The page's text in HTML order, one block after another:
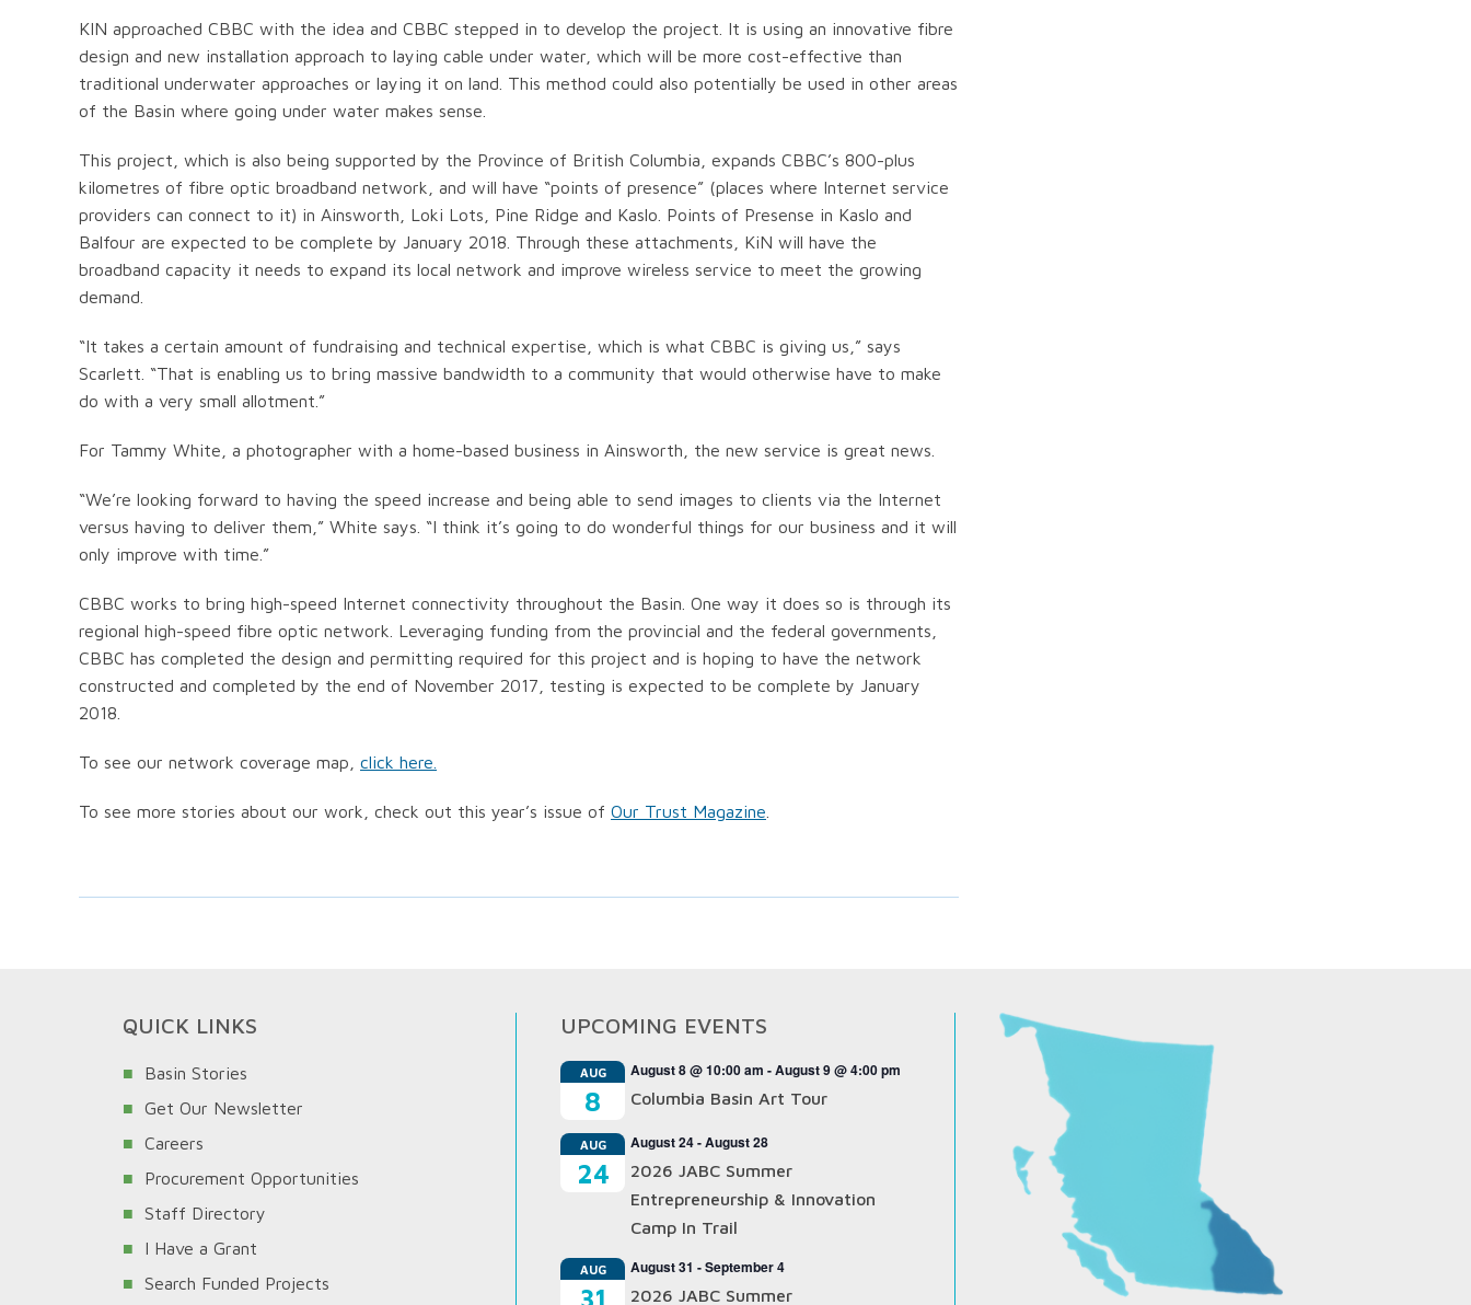
KIN approached CBBC with the idea and CBBC stepped in to develop the project. It is using an innovative fibre
design and new installation approach to laying cable under water, which will be more cost-effective than
traditional underwater approaches or laying it on land. This method could also potentially be used in other areas
of the Basin where going under water makes sense.
This project, which is also being supported by the Province of British Columbia, expands CBBC’s 800-plus
kilometres of fibre optic broadband network, and will have “points of presence” (places where Internet service
providers can connect to it) in Ainsworth, Loki Lots, Pine Ridge and Kaslo. Points of Presense in Kaslo and
Balfour are expected to be complete by January 2018. Through these attachments, KiN will have the
broadband capacity it needs to expand its local network and improve wireless service to meet the growing
demand.
“It takes a certain amount of fundraising and technical expertise, which is what CBBC is giving us,” says
Scarlett. “That is enabling us to bring massive bandwidth to a community that would otherwise have to make
do with a very small allotment.”
For Tammy White, a photographer with a home-based business in Ainsworth, the new service is great news.
“We’re looking forward to having the speed increase and being able to send images to clients via the Internet
versus having to deliver them,” White says. “I think it’s going to do wonderful things for our business and it will
only improve with time.”
CBBC works to bring high-speed Internet connectivity throughout the Basin. One way it does so is through its
regional high-speed fibre optic network. Leveraging funding from the provincial and the federal governments,
CBBC has completed the design and permitting required for this project and is hoping to have the network
constructed and completed by the end of November 2017, testing is expected to be complete by January
2018.
To see our network coverage map, click here.
To see more stories about our work, check out this year’s issue of Our Trust Magazine
QUICK LINKS
Basin Stories
Get Our Newsletter
Careers
Procurement Opportunities
Staff Directory
I Have a Grant
Search Funded Projects
UPCOMING EVENTS
AUG
8
August 8 @ 10:00 am -August 9 @ 4:00 pm
Columbia Basin Art Tour
AUG
24
August 24-August 28
2026 JABC Summer
Entrepreneurship & Innovation
Camp In Trail
AUG
31
August 31 -September 4
2026 JABC Summer